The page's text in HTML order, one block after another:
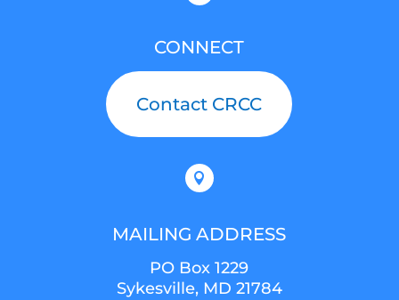
CONNECT
Contact CRCC

MAILING ADDRESS
PO Box 1229
Sykesville, MD 21784